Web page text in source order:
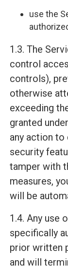
use the
1.3. The
control
controls),
otherwise
exceeding
granted
any action
security
tamper with
measures,
will be
1.4. Any use
specifically
prior written
and will